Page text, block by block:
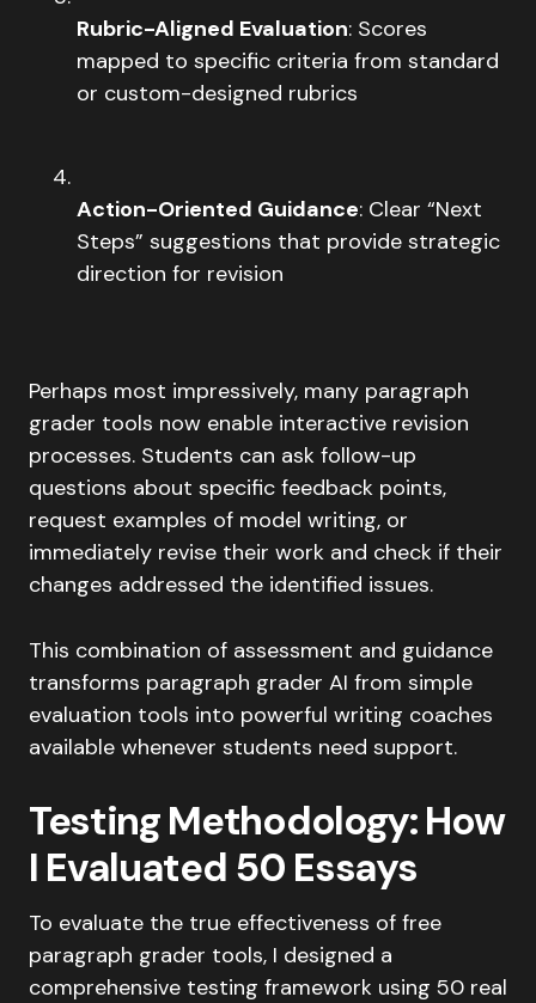
Rubric-Aligned Evaluation: Scores
mapped to specific criteria from standard
or custom-designed rubrics
Action-Oriented Guidance: Clear “Next
Steps” suggestions that provide strategic
direction for revision
Perhaps most impressively, many paragraph
grader tools now enable interactive revision
processes. Students can ask follow-up
questions about specific feedback points,
request examples of model writing, or
immediately revise their work and check if their
changes addressed the identified issues.
This combination of assessment and guidance
transforms paragraph grader AI from simple
evaluation tools into powerful writing coaches
available whenever students need support.
Testing Methodology: How
I Evaluated 50 Essays
To evaluate the true effectiveness of free
paragraph grader tools, I designed a
comprehensive testing framework using 50 real